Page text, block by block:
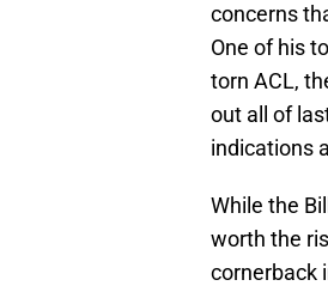
concerns
One of his
torn ACL,
out all of
indications
While the
worth the
cornerback